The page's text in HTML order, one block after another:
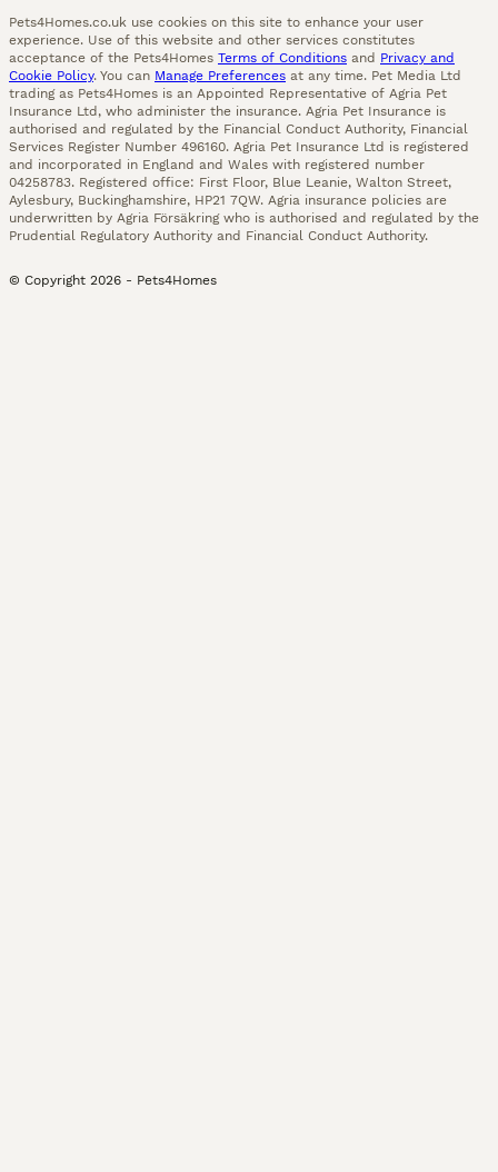
Pets4Homes.co.uk use cookies on this site to enhance your user
experience. Use of this website and other services constitutes
acceptance of the Pets4Homes Terms of Conditions and Privacy and
Cookie Policy. You can Manage Preferences at any time. Pet Media Ltd
trading as Pets4Homes is an Appointed Representative of Agria Pet
Insurance Ltd, who administer the insurance. Agria Pet Insurance is
authorised and regulated by the Financial Conduct Authority, Financial
Services Register Number 496160. Agria Pet Insurance Ltd is registered
and incorporated in England and Wales with registered number
04258783. Registered office: First Floor, Blue Leanie, Walton Street,
Aylesbury, Buckinghamshire, HP21 7QW. Agria insurance policies are
underwritten by Agria Försäkring who is authorised and regulated by the
Prudential Regulatory Authority and Financial Conduct Authority.
© Copyright 2026 - Pets4Homes